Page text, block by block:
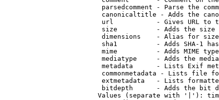
parsedcomment - Parse the
canonicaltitle - Adds the
url           - Gives URL to
size          - Adds the
                         dimensions    - Alias for size
sha1          - Adds SHA-1
mime          - Adds MIME
mediatype     - Adds the
metadata      - Lists Exif
commonmetadata - Lists file
extmetadata   - Lists
bitdepth      - Adds the bit
Values (separate with '|'):